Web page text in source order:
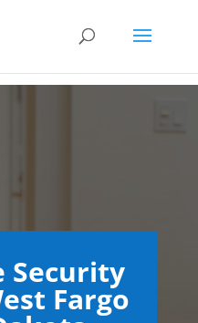
Security
Fargo